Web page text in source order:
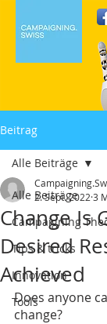
Beitrag
Alle Beiträge
Campaigning
Tips & tricks
Innovation
Tools
Alle Beiträge
Change Is
Desired
Achieved
2. Sept. 2022 3
Does anyone
change?